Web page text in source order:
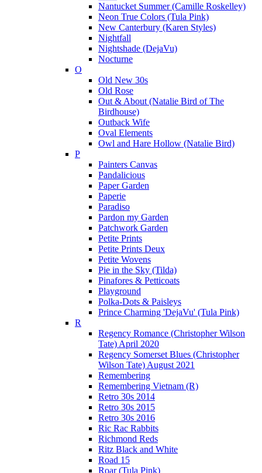
Nantucket Summer (Camille Roskelley)
Neon True Colors (Tula Pink)
New Canterbury (Karen Styles)
Nightfall
Nightshade (DejaVu)
Nocturne
O
Old New 30s
Old Rose
Out & About (Natalie Bird of The
Birdhouse)
Outback Wife
Oval Elements
Owl and Hare Hollow (Natalie Bird)
P
Painters Canvas
Pandalicious
Paper Garden
Paperie
Paradiso
Pardon my Garden
Patchwork Garden
Petite Prints
Petite Prints Deux
Petite Wovens
Pie in the Sky (Tilda)
Pinafores & Petticoats
Playground
Polka-Dots & Paisleys
Prince Charming 'DejaVu' (Tula Pink)
R
Regency Romance (Christopher Wilson
Tate) April 2020
Regency Somerset Blues (Christopher
Wilson Tate) August 2021
Remembering
Remembering Vietnam (R)
Retro 30s 2014
Retro 30s 2015
Retro 30s 2016
Ric Rac Rabbits
Richmond Reds
Ritz Black and White
Road 15
Roar (Tula Pink)